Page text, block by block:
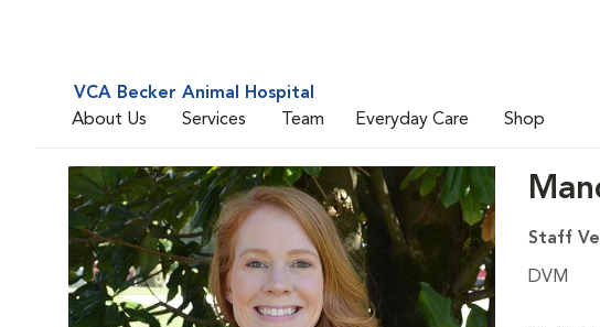
VCA Becker Animal Hospital
About Us
Services Team Everyday Care Shop
Staff
DVM